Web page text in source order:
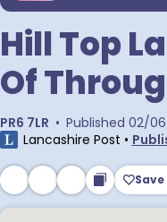
Hill Top
Of
PR6 7LR • Published 02/
Lancashire Post •